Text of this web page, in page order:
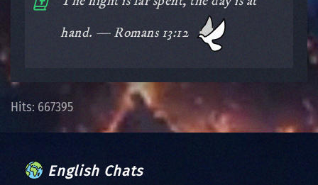
hand. — Romans 13:12
Hits: 667395
English Chats